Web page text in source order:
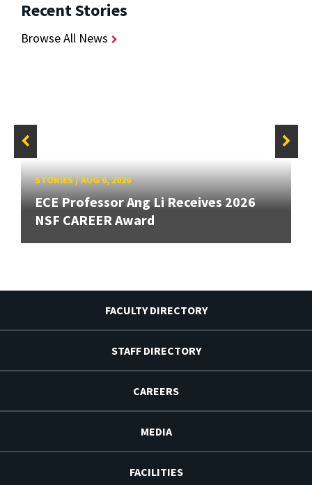
Recent Stories
Browse All News
STORIES/AUG 6, 2026
ECE Professor Ang Li Receives 2026
NSF CAREER Award
FACULTY DIRECTORY
STAFF DIRECTORY
CAREERS
MEDIA
FACILITIES